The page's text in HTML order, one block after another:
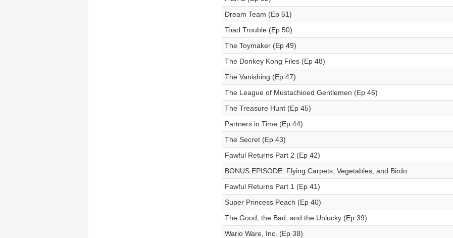
Dream Team (Ep 51)
Toad Trouble (Ep 50)
The Toymaker (Ep 49)
The Donkey Kong Files (Ep 48)
The Vanishing (Ep 47)
The League of Mustachioed Gentlemen (Ep 46)
The Treasure Hunt (Ep 45)
Partners in Time (Ep 44)
The Secret (Ep 43)
Fawful Returns Part 2 (Ep 42)
BONUS EPISODE: Flying Carpets, Vegetables, and Birdo
Fawful Returns Part 1 (Ep 41)
Super Princess Peach (Ep 40)
The Good, the Bad, and the Unlucky (Ep 39)
Wario Ware, Inc. (Ep 38)